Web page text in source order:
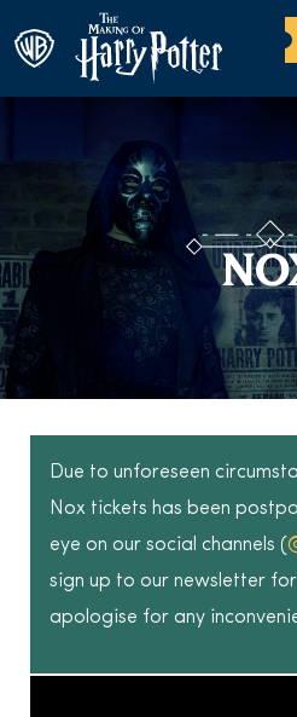
Due to unforeseen
Nox tickets has been
eye on our social channels (
sign up to our newsletter
apologise for any